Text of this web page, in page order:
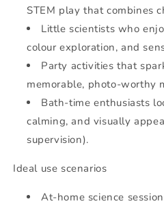
STEM play that combines
Little scientists who
colour exploration, and
Party activities that
memorable, photo-worthy
Bath-time enthusiasts
calming, and visually
supervision).
Ideal use scenarios
At-home science